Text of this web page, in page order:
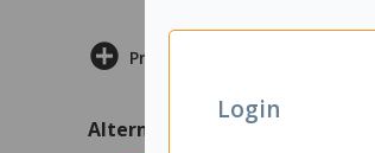
Login
Product Information
Alternatives